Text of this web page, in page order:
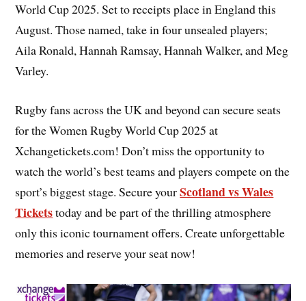
World Cup 2025. Set to receipts place in England this
August. Those named, take in four unsealed players;
Aila Ronald, Hannah Ramsay, Hannah Walker, and Meg
Varley.
Rugby fans across the UK and beyond can secure seats
for the Women Rugby World Cup 2025 at
Xchangetickets.com! Don’t miss the opportunity to
watch the world’s best teams and players compete on the
sport’s biggest stage. Secure yourScotland vs Wales
Ticketstoday and be part of the thrilling atmosphere
only this iconic tournament offers. Create unforgettable
memories and reserve your seat now!